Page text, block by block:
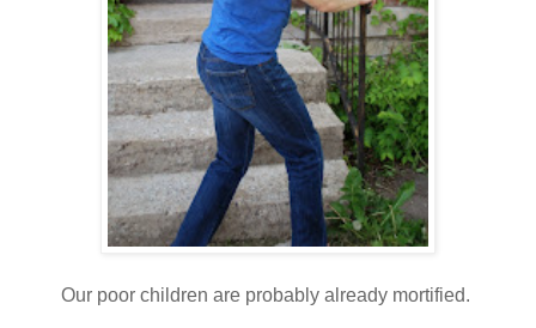
Our poor children are probably already mortified.